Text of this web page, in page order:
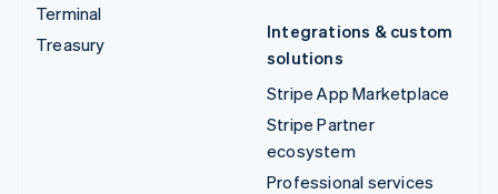
Terminal
Treasury
Integrations & custom
solutions
Stripe App Marketplace
Stripe Partner
ecosystem
Professional services